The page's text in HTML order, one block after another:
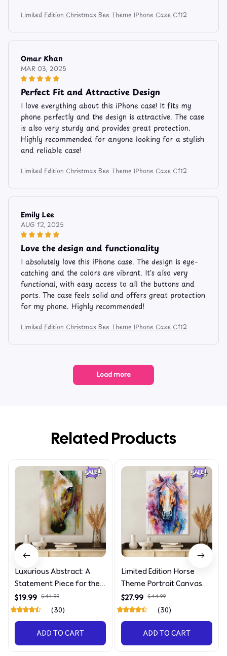
Limited Edition Christmas Bee Theme IPhone Case C112
Omar Khan
MAR 03, 2025
Perfect Fit and Attractive Design
I love everything about this iPhone case! It fits my
phone perfectly and the design is attractive. The case
is also very sturdy and provides great protection.
Highly recommended for anyone looking for a stylish
and reliable case!
Limited Edition Christmas Bee Theme IPhone Case C112
Emily Lee
AUG 12, 2025
Love the design and functionality
I absolutely love this iPhone case. The design is eye-
catching and the colors are vibrant. It's also very
functional, with easy access to all the buttons and
ports. The case feels solid and offers great protection
for my phone. Highly recommended!
Limited Edition Christmas Bee Theme IPhone Case C112
Load more
Related Products
Luxurious Abstract: A
Statement Piece for the
Discerning Collector
$19.99 $44.99
(30)
ADD TO CART
Limited Edition Horse
Theme Portrait Canvas
4090
$27.99 $44.99
(30)
ADD TO CART